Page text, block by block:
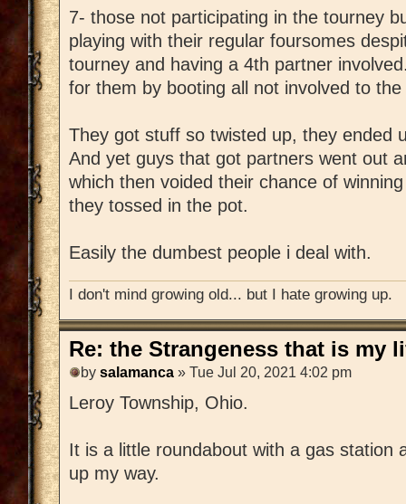
7- those not participating in the tourney
playing with their regular foursomes
tourney and having a 4th partner
for them by booting all not involved to
They got stuff so twisted up, they ended
And yet guys that got partners went out
which then voided their chance of
they tossed in the pot.
Easily the dumbest people i deal with.
I don't mind growing old... but I hate growing up.
Re: the Strangeness that is my
by salamanca » Tue Jul 20, 2021 4:02 pm
Leroy Township, Ohio.
It is a little roundabout with a gas station
up my way.